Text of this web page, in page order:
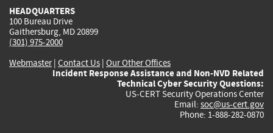
HEADQUARTERS
100 Bureau Drive
Gaithersburg, MD 20899
(301) 975-2000
Webmaster| Contact Us | Our Other Offices
Incident Response Assistance and Non-NVD Related
Technical Cyber Security Questions:
US-CERT Security Operations Center
Email: soc@us-cert.gov
Phone: 1-888-282-0870